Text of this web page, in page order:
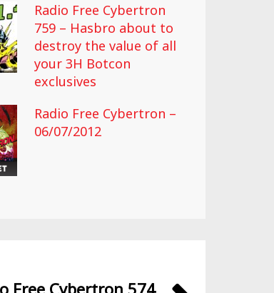
Radio Free Cybertron
759 – Hasbro about to
destroy the value of all
your 3H Botcon
exclusives
Radio Free Cybertron –
06/07/2012
Free Cybertron 574